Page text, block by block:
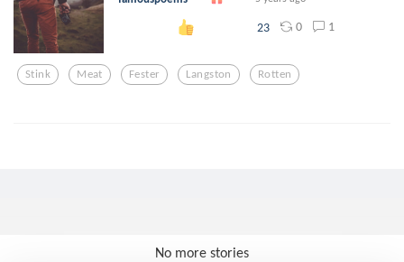
23 0 1
Stink Meat Fester Langston Rotten
No more stories